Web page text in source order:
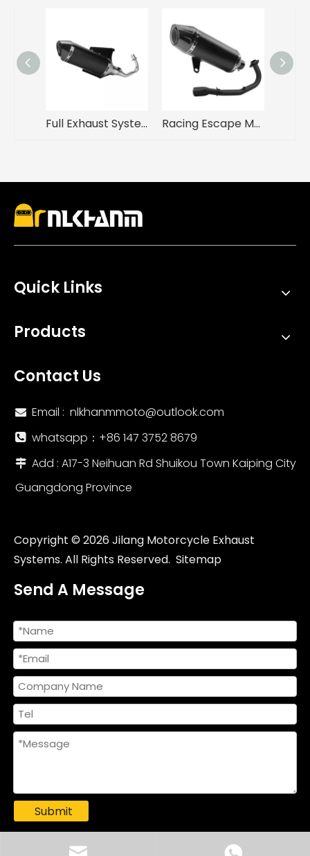
Full Exhaust System Motorcycle Exhaust Muffler Modified Pipe Connection Middle Tube Link A for Vespa 150 Sprint Primavera Racing Escape Muffler with Full Link Pipe for VICTORIA150 VICTORIA300 New Steel Motorcycle Exhaust System Modification
Quick Links
Products
Contact Us
 Email : nlkhanmmoto@outlook.com
 whatsapp：‪+86 147 3752 8679‬
 Add : A17-3 Neihuan Rd Shuikou Town Kaiping City
Guangdong Province
Copyright © 2026Jilang Motorcycle Exhaust
Systems. All Rights Reserved. Sitemap
Send A Message
Submit